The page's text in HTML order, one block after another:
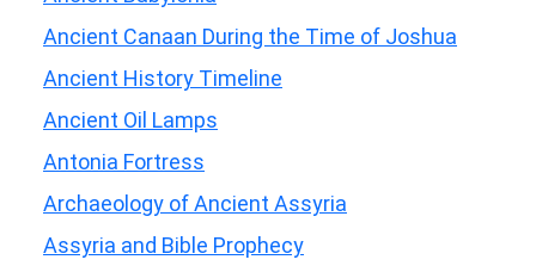
Ancient Canaan During the Time of Joshua
Ancient History Timeline
Ancient Oil Lamps
Antonia Fortress
Archaeology of Ancient Assyria
Assyria and Bible Prophecy